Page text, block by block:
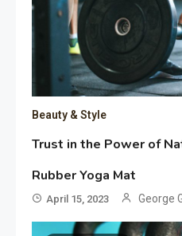
Beauty & Style
Trust in the Power of
Rubber Yoga Mat
April 15, 2023 George